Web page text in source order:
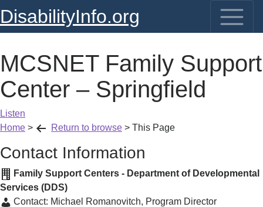
DisabilityInfo.org
MCSNET Family Support
Center – Springfield
Listen
Home > Return to browse > This Page
Contact Information
Family Support Centers - Department of Developmental
Services (DDS)
Contact: Michael Romanovitch, Program Director